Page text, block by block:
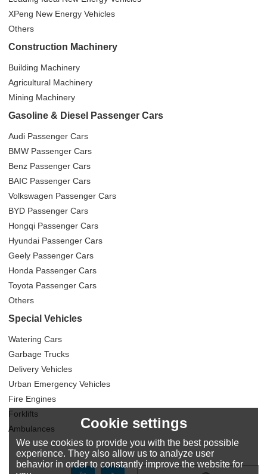
XPeng New Energy Vehicles
Others
Construction Machinery
Building Machinery
Agricultural Machinery
Mining Machinery
Gasoline & Diesel Passenger Cars
Audi Passenger Cars
BMW Passenger Cars
Benz Passenger Cars
BAIC Passenger Cars
Volkswagen Passenger Cars
BYD Passenger Cars
Hongqi Passenger Cars
Hyundai Passenger Cars
Geely Passenger Cars
Honda Passenger Cars
Toyota Passenger Cars
Others
Special Vehicles
Watering Cars
Garbage Trucks
Delivery Vehicles
Urban Emergency Vehicles
Fire Engines
Forklifts
Ambulances
Cookie settings
We use cookies to provide you with the best possible
experience. They also allow us to analyze user
behavior in order to constantly improve the website for